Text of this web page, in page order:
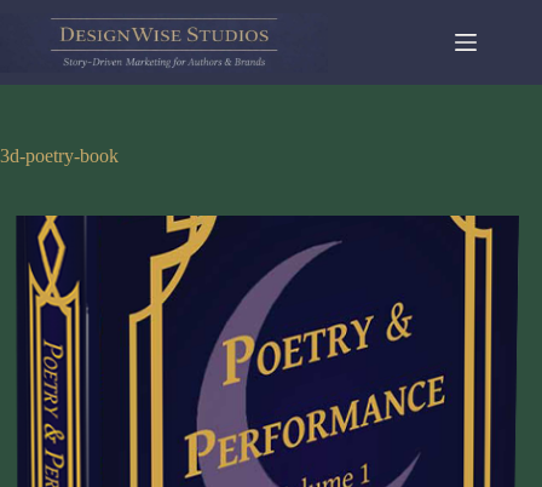
content
3d-poetry-book